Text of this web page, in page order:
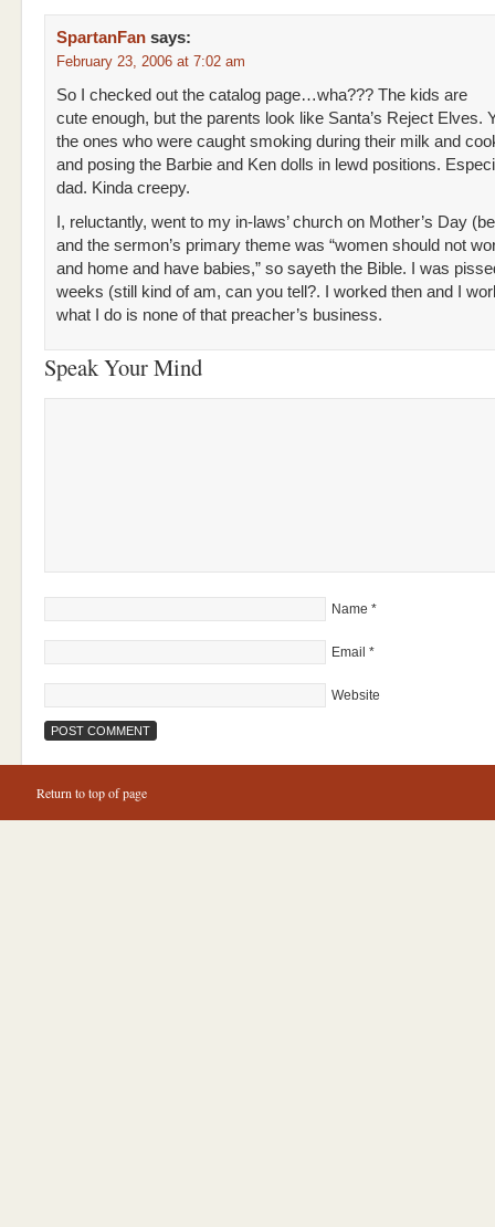
SpartanFan says:
February 23, 2006 at 7:02 am
So I checked out the catalog page…wha??? The kids are
cute enough, but the parents look like Santa’s Reject Elves.
the ones who were caught smoking during their milk and
and posing the Barbie and Ken dolls in lewd positions.
dad. Kinda creepy.
I, reluctantly, went to my in-laws’ church on Mother’s Day
and the sermon’s primary theme was “women should not
and home and have babies,” so sayeth the Bible. I was
weeks (still kind of am, can you tell?. I worked then and I
what I do is none of that preacher’s business.
Speak Your Mind
Name *
Email *
Website
Return to top of page